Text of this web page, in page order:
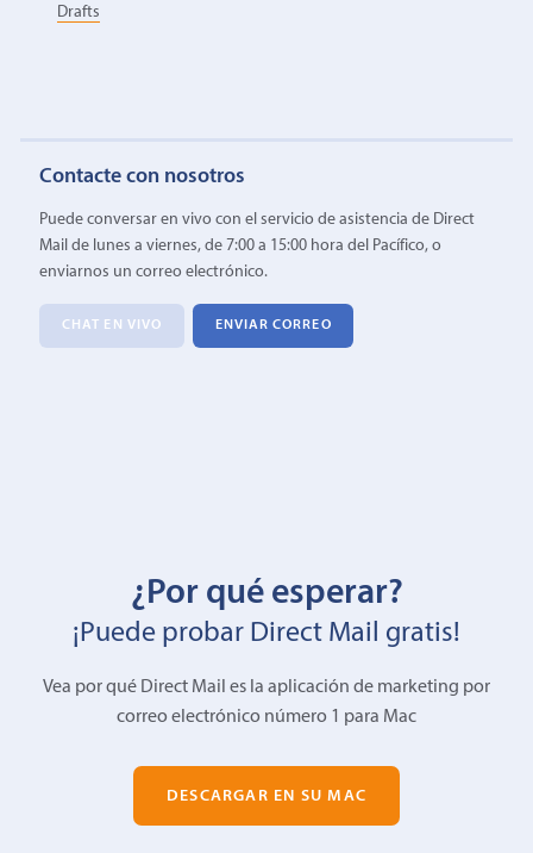
Drafts
Contacte con nosotros
Puede conversar en vivo con el servicio de asistencia de Direct
Mail de lunes a viernes, de 7:00 a 15:00 hora del Pacífico, o
enviarnos un correo electrónico.
CHAT EN VIVO ENVIAR CORREO
¿Por qué esperar?
¡Puede probar Direct Mail gratis!
Vea por qué Direct Mail es la aplicación de marketing por
correo electrónico número 1 para Mac
DESCARGAR EN SU MAC